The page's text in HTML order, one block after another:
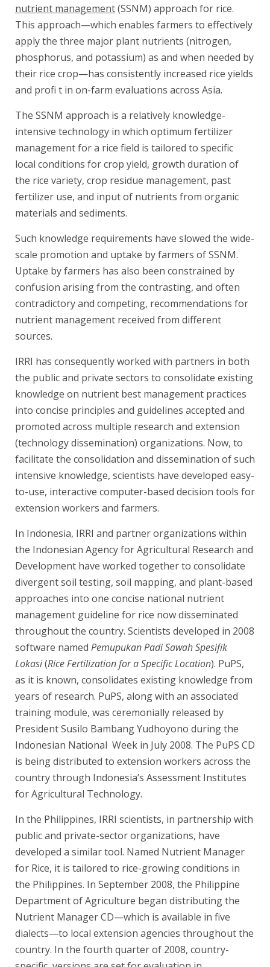
nutrient management(SSNM) approach for rice.
This approach—which enables farmers to effectively
apply the three major plant nutrients (nitrogen,
phosphorus, and potassium) as and when needed by
their rice crop—has consistently increased rice yields
and profi t in on-farm evaluations across Asia.
The SSNM approach is a relatively knowledge-
intensive technology in which optimum fertilizer
management for a rice field is tailored to specific
local conditions for crop yield, growth duration of
the rice variety, crop residue management, past
fertilizer use, and input of nutrients from organic
materials and sediments.
Such knowledge requirements have slowed the wide-
scale promotion and uptake by farmers of SSNM.
Uptake by farmers has also been constrained by
confusion arising from the contrasting, and often
contradictory and competing, recommendations for
nutrient management received from different
sources.
IRRI has consequently worked with partners in both
the public and private sectors to consolidate existing
knowledge on nutrient best management practices
into concise principles and guidelines accepted and
promoted across multiple research and extension
(technology dissemination) organizations. Now, to
facilitate the consolidation and dissemination of such
intensive knowledge, scientists have developed easy-
to-use, interactive computer-based decision tools for
extension workers and farmers.
In Indonesia, IRRI and partner organizations within
the Indonesian Agency for Agricultural Research and
Development have worked together to consolidate
divergent soil testing, soil mapping, and plant-based
approaches into one concise national nutrient
management guideline for rice now disseminated
throughout the country. Scientists developed in 2008
software named Pemupukan Padi Sawah Spesifik
Lokasi(Rice Fertilization for a Specific Location). PuPS,
as it is known, consolidates existing knowledge from
years of research. PuPS, along with an associated
training module, was ceremonially released by
President Susilo Bambang Yudhoyono during the
Indonesian National Week in July 2008. The PuPS CD
is being distributed to extension workers across the
country through Indonesia’s Assessment Institutes
for Agricultural Technology.
In the Philippines, IRRI scientists, in partnership with
public and private-sector organizations, have
developed a similar tool. Named Nutrient Manager
for Rice, it is tailored to rice-growing conditions in
the Philippines. In September 2008, the Philippine
Department of Agriculture began distributing the
Nutrient Manager CD—which is available in five
dialects—to local extension agencies throughout the
country. In the fourth quarter of 2008, country-